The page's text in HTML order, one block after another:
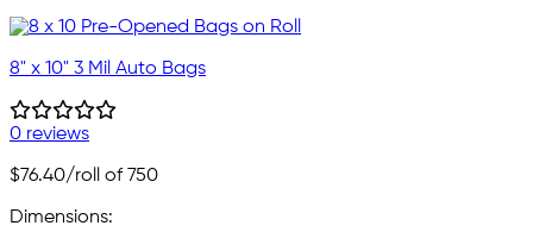
8" x 10" 3 Mil Auto Bags
0 reviews
$76.40/roll of 750
Dimensions: